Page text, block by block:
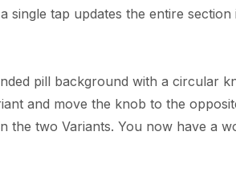
single tap updates the entire section
pill background with a circular
and move the knob to the
the two Variants. You now have a